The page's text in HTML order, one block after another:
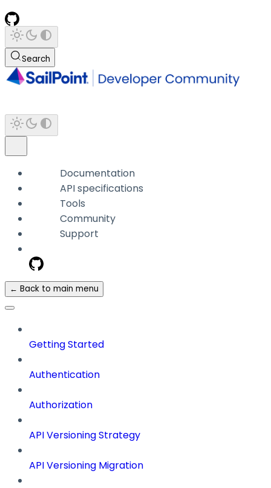
Search
Documentation
API specifications
Tools
Community
Support
← Back to main menu
Getting Started
Authentication
Authorization
API Versioning Strategy
API Versioning Migration